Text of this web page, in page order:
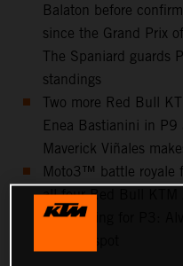
Balaton before
since the Grand Prix
The Spaniard guards
standings
Two more Red Bull
Enea Bastianini in
Maverick Viñales
Moto3™ battle royale
all four Red Bull KTM
riders going for P3: